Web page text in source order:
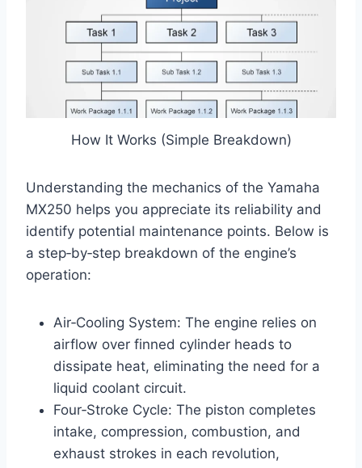
How It Works (Simple Breakdown)
Understanding the mechanics of the Yamaha
MX250 helps you appreciate its reliability and
identify potential maintenance points. Below is
a step‑by‑step breakdown of the engine’s
operation:
Air‑Cooling System: The engine relies on
airflow over finned cylinder heads to
dissipate heat, eliminating the need for a
liquid coolant circuit.
Four‑Stroke Cycle: The piston completes
intake, compression, combustion, and
exhaust strokes in each revolution,